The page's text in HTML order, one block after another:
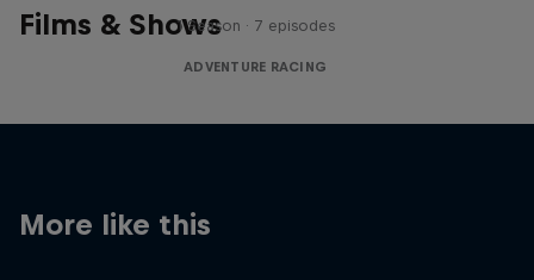
Films & Shows1 Season · 7 episodes
ADVENTURE RACING
More like this